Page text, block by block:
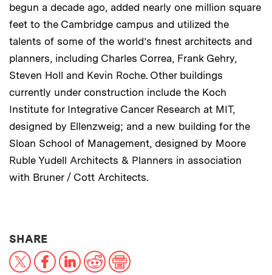
begun a decade ago, added nearly one million square
feet to the Cambridge campus and utilized the
talents of some of the world’s finest architects and
planners, including Charles Correa, Frank Gehry,
Steven Holl and Kevin Roche. Other buildings
currently under construction include the Koch
Institute for Integrative Cancer Research at MIT,
designed by Ellenzweig; and a new building for the
Sloan School of Management, designed by Moore
Ruble Yudell Architects & Planners in association
with Bruner / Cott Architects.
SHARETHIS NEWS ARTICLE ON:
X FacebookLinkedInReddit